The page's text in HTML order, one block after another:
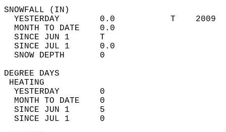
YESTERDAY        0.0           T
MONTH TO DATE    0.0
SINCE JUN 1      T
SINCE JUL 1      0.0
SNOW DEPTH
DEGREE
YESTERDAY        0
MONTH TO DATE    0
SINCE JUN 1      5
SINCE JUL 1      0